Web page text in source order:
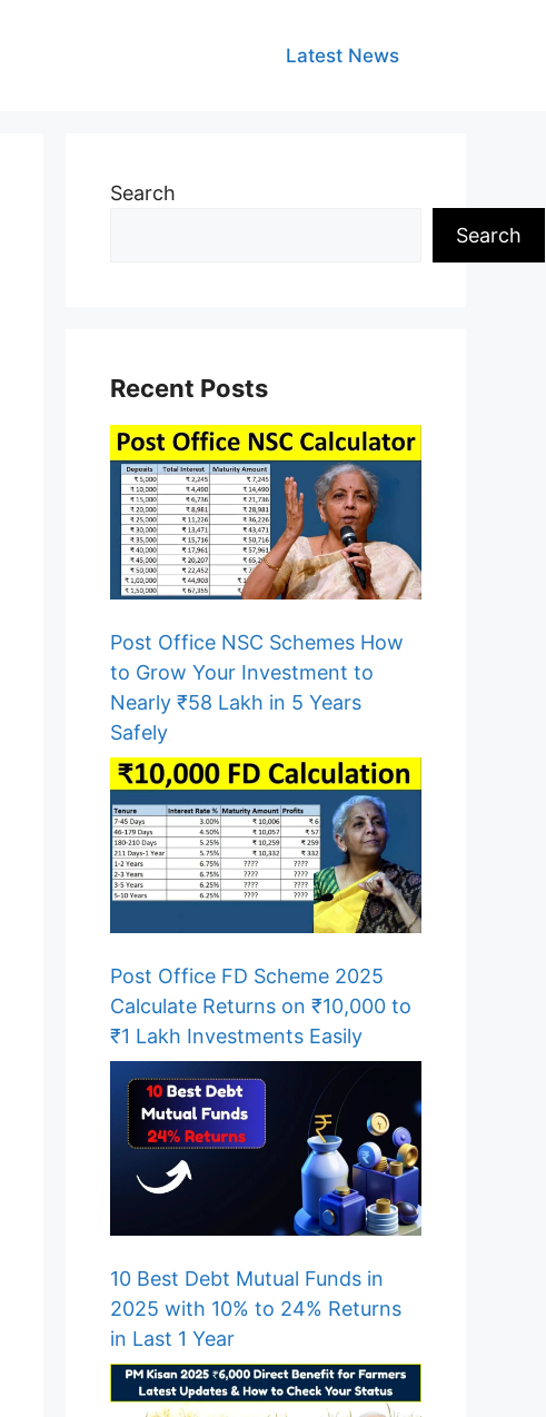
Latest News
Search
Search
Recent Posts
Post Office NSC Schemes How
to Grow Your Investment to
Nearly ₹58 Lakh in 5 Years
Safely
Post Office FD Scheme 2025
Calculate Returns on ₹10,000 to
₹1 Lakh Investments Easily
10 Best Debt Mutual Funds in
2025 with 10% to 24% Returns
in Last 1 Year